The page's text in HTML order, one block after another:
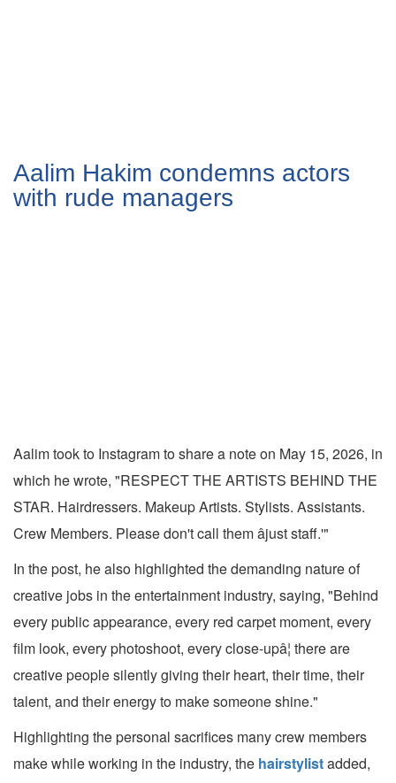
Aalim Hakim condemns actors
with rude managers
Aalim took to Instagram to share a note on May 15, 2026, in
which he wrote, "RESPECT THE ARTISTS BEHIND THE
STAR. Hairdressers. Makeup Artists. Stylists. Assistants.
Crew Members. Please don't call them âjust staff.'"
In the post, he also highlighted the demanding nature of
creative jobs in the entertainment industry, saying, "Behind
every public appearance, every red carpet moment, every
film look, every photoshoot, every close-upâ¦ there are
creative people silently giving their heart, their time, their
talent, and their energy to make someone shine."
Highlighting the personal sacrifices many crew members
make while working in the industry, the hairstylistadded,